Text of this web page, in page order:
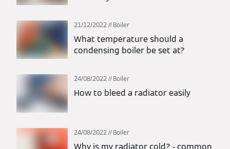
21/12/2022 Boiler
What temperature should a
condensing boiler be set at?
24/08/2022 Boiler
How to bleed a radiator easily
24/08/2022 Boiler
Why is my radiator cold? - common